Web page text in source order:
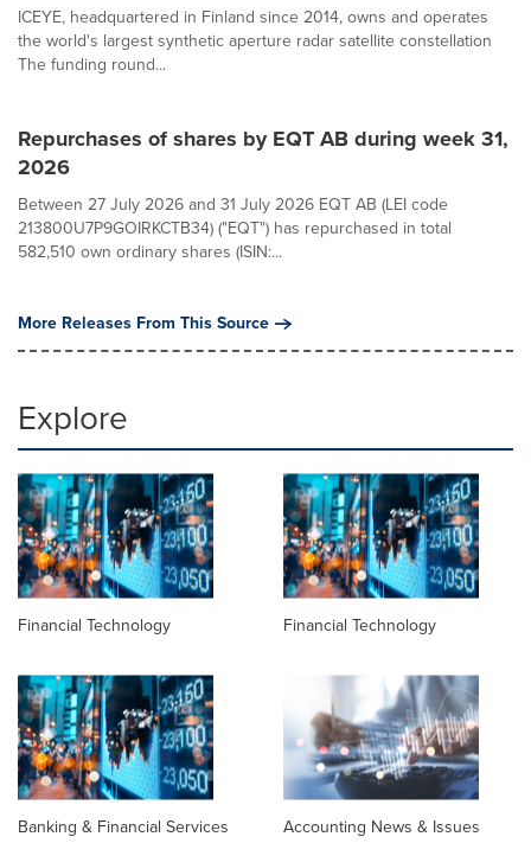
ICEYE, headquartered in Finland since 2014, owns and operates
the world's largest synthetic aperture radar satellite constellation
The funding round...
Repurchases of shares by EQT AB during week 31,
2026
Between 27 July 2026 and 31 July 2026 EQT AB (LEI code
213800U7P9GOIRKCTB34) ("EQT") has repurchased in total
582,510 own ordinary shares (ISIN:...
More Releases From This Source
Explore
Financial Technology Financial Technology
Banking & Financial Services
Accounting News & Issues